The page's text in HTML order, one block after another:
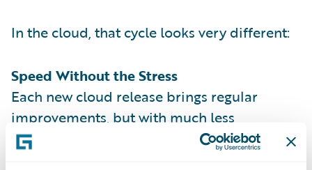
In the cloud, that cycle looks very different:
Speed Without the Stress
Each new cloud release brings regular
improvements, but with much less
disruption than lengthy on-premises